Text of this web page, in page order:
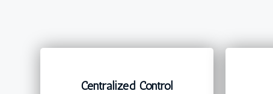
Centralized Control